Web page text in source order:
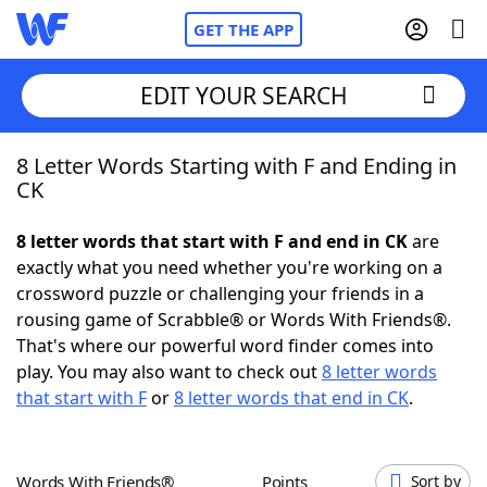
GET THE APP
Home
NYT Crossplay Cheat
ScrabbleHelpers
Today's NYT GamesHints & Answers
EDIT YOUR SEARCH
8 Letter Words Starting with F and Ending in
CK
8 letter words that start with F and end in CKare
exactly what you need whether you're working on a
crossword puzzle or challenging your friends in a
rousing game of Scrabble® or Words With Friends®.
That's where our powerful word finder comes into
play. You may also want to check out8 letter words
that start with For8 letter words that end in CK.
Words With Friends® Points Sort by